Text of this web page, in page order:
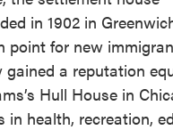
in 1902 in
point for new
gained a reputation
Hull House in
in health, recreation,